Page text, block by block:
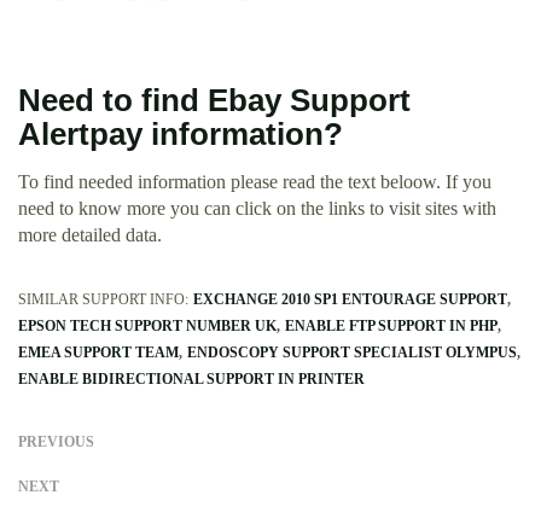
Need to find Ebay Support
Alertpay information?
To find needed information please read the text beloow. If you
need to know more you can click on the links to visit sites with
more detailed data.
SIMILAR SUPPORT INFO: EXCHANGE 2010 SP1 ENTOURAGE SUPPORT
EPSON TECH SUPPORT NUMBER UK ENABLE FTP SUPPORT IN PHP
EMEA SUPPORT TEAM ENDOSCOPY SUPPORT SPECIALIST OLYMPUS
ENABLE BIDIRECTIONAL SUPPORT IN PRINTER
PREVIOUS
NEXT